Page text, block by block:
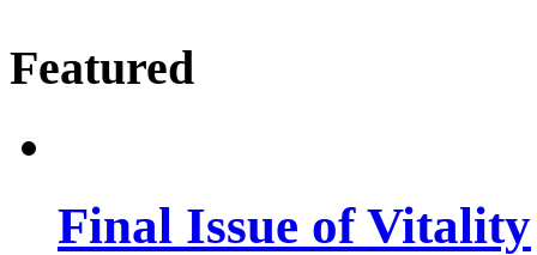
Featured
Final Issue of Vitality